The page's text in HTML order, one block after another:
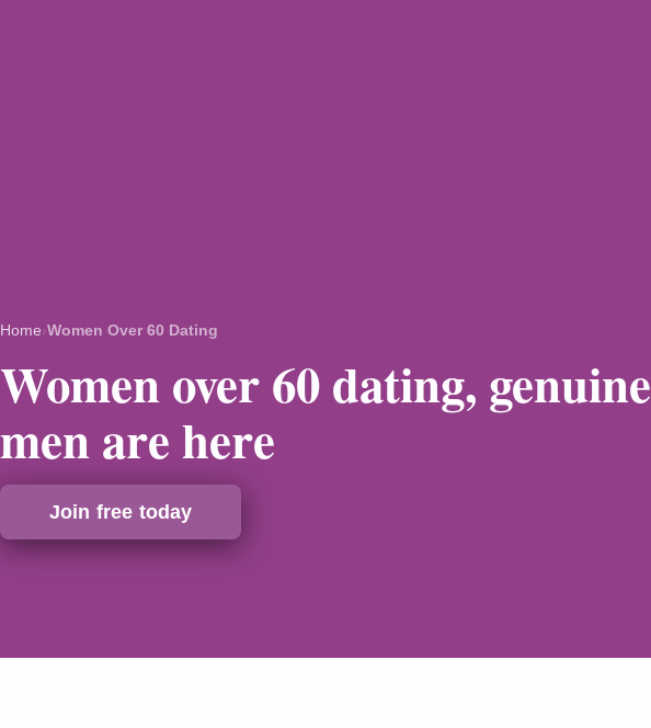
Home›Women Over 60 Dating
Women over 60 dating, genuine
men are here
Join free today